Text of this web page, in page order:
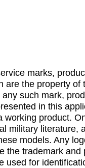
marks,
are the property
such mark,
in this
working product.
military literature,
models. Any
the trademark
used for